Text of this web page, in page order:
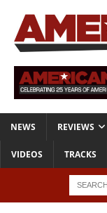
NEWS REVIEWS
VIDEOS TRACKS